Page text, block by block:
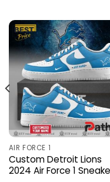
AIR FORCE 1
Custom Detroit Lions
2024 Air Force 1